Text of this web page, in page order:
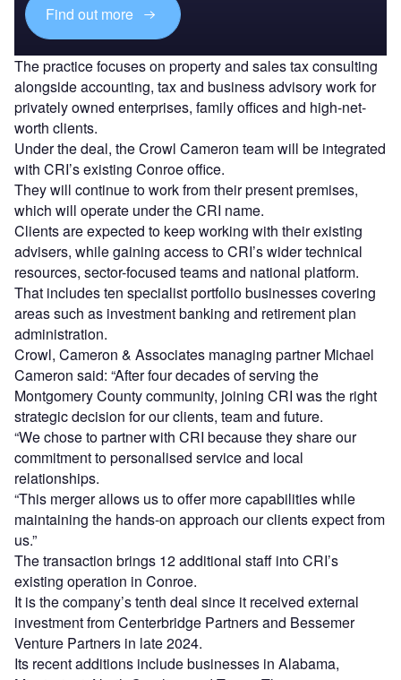
Find out more
The practice focuses on property and sales tax consulting
alongside accounting, tax and business advisory work for
privately owned enterprises, family offices and high-net-
worth clients.
Under the deal, the Crowl Cameron team will be integrated
with CRI’s existing Conroe office.
They will continue to work from their present premises,
which will operate under the CRI name.
Clients are expected to keep working with their existing
advisers, while gaining access to CRI’s wider technical
resources, sector-focused teams and national platform.
That includes ten specialist portfolio businesses covering
areas such as investment banking and retirement plan
administration.
Crowl, Cameron & Associates managing partner Michael
Cameron said: “After four decades of serving the
Montgomery County community, joining CRI was the right
strategic decision for our clients, team and future.
“We chose to partner with CRI because they share our
commitment to personalised service and local
relationships.
“This merger allows us to offer more capabilities while
maintaining the hands-on approach our clients expect from
us.”
The transaction brings 12 additional staff into CRI’s
existing operation in Conroe.
It is the company’s tenth deal since it received external
investment from Centerbridge Partners and Bessemer
Venture Partners in late 2024.
Its recent additions include businesses in Alabama,